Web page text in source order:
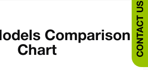
Comparison
Chart
CONTACT US